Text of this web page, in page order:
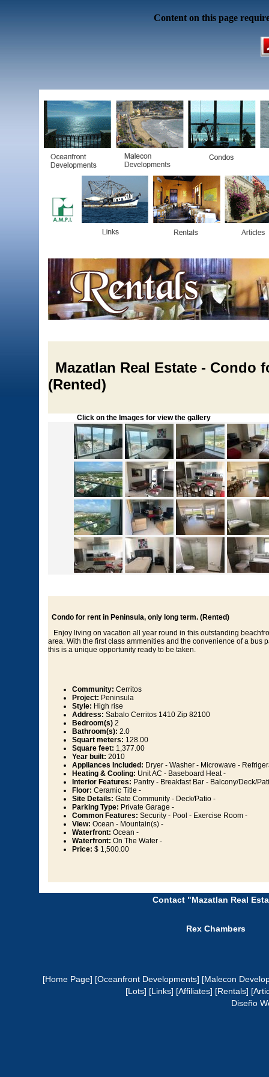
Content on this page
Mazatlan Real Estate -
(Rented)
Click on the Images for view the gallery
Condo for rent in Peninsula, only long term. (Rented)
Enjoy living on vacation all year round in this outstanding
area. With the first class ammenities and the convenience of a
this is a unique opportunity ready to be taken.
Community: Cerritos
Project: Peninsula
Style: High rise
Address: Sabalo Cerritos 1410 Zip 82100
Bedroom(s) 2
Bathroom(s): 2.0
Squart meters: 128.00
Square feet: 1,377.00
Year built: 2010
Appliances Included: Dryer - Washer - Microwave -
Heating & Cooling: Unit AC - Baseboard Heat -
Interior Features: Pantry - Breakfast Bar - Balcony/Deck/
Floor: Ceramic Title -
Site Details: Gate Community - Deck/Patio -
Parking Type: Private Garage -
Common Features: Security - Pool - Exercise Room -
View: Ocean - Mountain(s) -
Waterfront: Ocean -
Waterfront: On The Water -
Price: $ 1,500.00
Contact "Mazatlan Real
Rex Chambers
[Home Page] [Oceanfront Developments] [Malecon
[Lots] [Links] [Affiliates] [Rentals]
Diseño